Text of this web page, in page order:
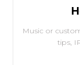
Music or
tips,